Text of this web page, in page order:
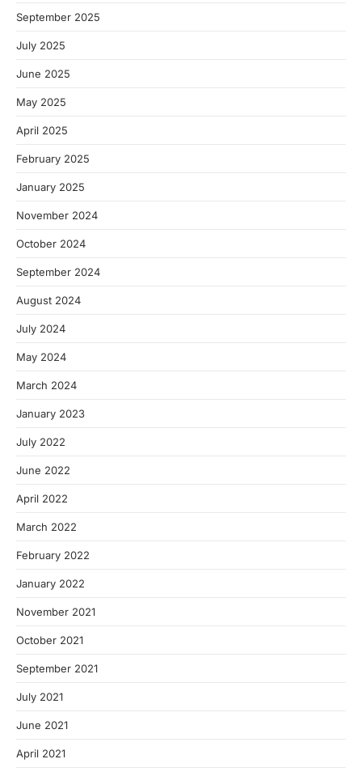
September 2025
July 2025
June 2025
May 2025
April 2025
February 2025
January 2025
November 2024
October 2024
September 2024
August 2024
July 2024
May 2024
March 2024
January 2023
July 2022
June 2022
April 2022
March 2022
February 2022
January 2022
November 2021
October 2021
September 2021
July 2021
June 2021
April 2021